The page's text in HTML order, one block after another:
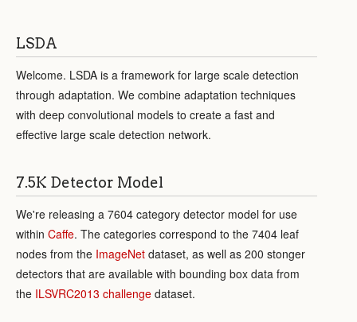
LSDA
Welcome. LSDA is a framework for large scale detection
through adaptation. We combine adaptation techniques
with deep convolutional models to create a fast and
effective large scale detection network.
7.5K Detector Model
We're releasing a 7604 category detector model for use
within Caffe. The categories correspond to the 7404 leaf
nodes from the ImageNet dataset, as well as 200 stonger
detectors that are available with bounding box data from
the ILSVRC2013 challenge dataset.